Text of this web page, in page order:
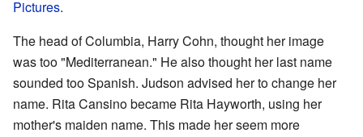
Pictures.
The head of Columbia, Harry Cohn, thought her image
was too "Mediterranean." He also thought her last name
sounded too Spanish. Judson advised her to change her
name. Rita Cansino became Rita Hayworth, using her
mother's maiden name. This made her seem more